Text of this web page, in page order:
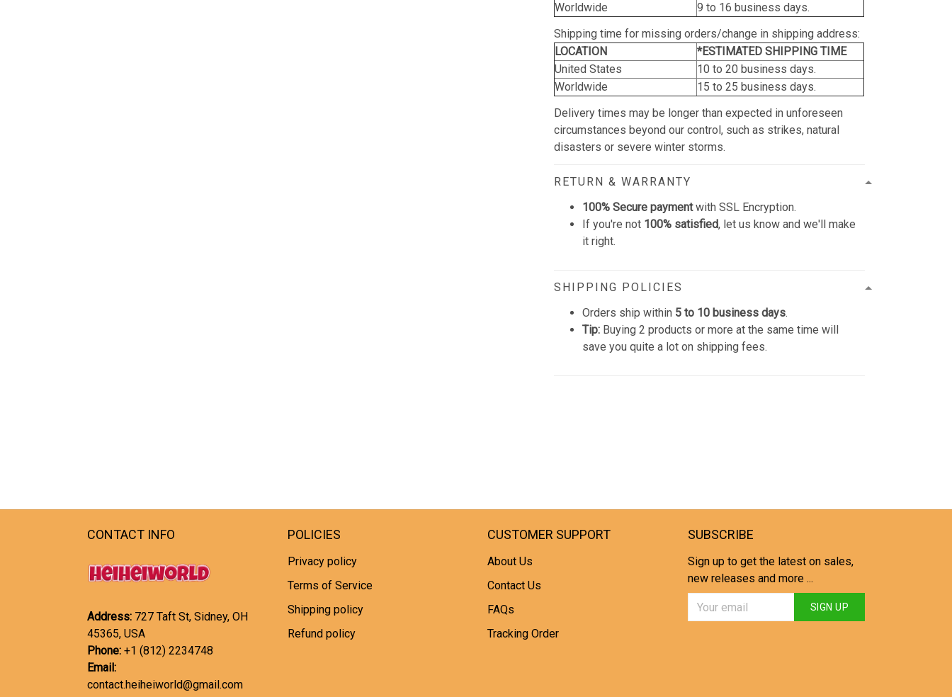
Worldwide
9 to 16 business days.
Shipping time for missing orders/change in shipping address:
LOCATION
*ESTIMATED SHIPPING TIME
United States
10 to 20 business days.
Worldwide
15 to 25 business days.
Delivery times may be longer than expected in unforeseen
circumstances beyond our control, such as strikes, natural
disasters or severe winter storms.
RETURN & WARRANTY
100% Secure paymentwith SSL Encryption.
If you're not 100% satisfied, let us know and we'll make
it right.
SHIPPING POLICIES
Orders ship within 5 to 10 business days.
Tip: Buying 2 products or more at the same time will
save you quite a lot on shipping fees.
CONTACT INFO
Address: 727 Taft St, Sidney, OH
45365, USA
Phone: +1 (812) 2234748
Email:
contact.heiheiworld@gmail.com
POLICIES
Privacy policy
Terms of Service
Shipping policy
Refund policy
CUSTOMER SUPPORT
About Us
Contact Us
FAQs
Tracking Order
SUBSCRIBE
Sign up to get the latest on sales,
new releases and more ...
SIGN UP